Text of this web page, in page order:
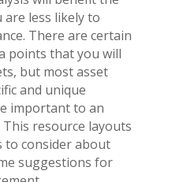
less likely to
There are certain
points that you will
but most asset
and unique
important to an
This resource layouts
to consider about
suggestions for